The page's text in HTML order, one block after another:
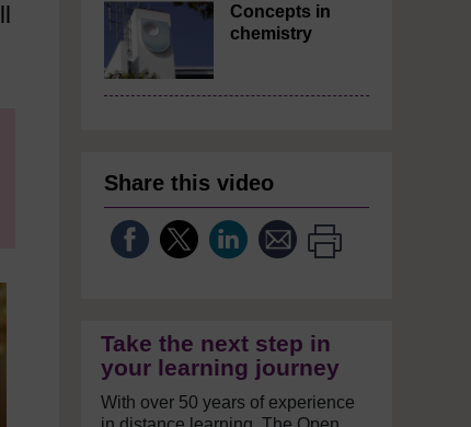
Concepts in
chemistry
Share this video
Take the next step in
your learning journey
With over 50 years of experience